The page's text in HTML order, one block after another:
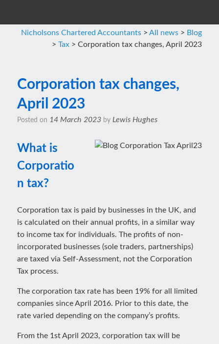
Nicholsons Chartered Accountants > All news > Blog
> Tax > Corporation tax changes, April 2023
Corporation tax changes,
April 2023
Posted on 14 March 2023 by Lewis Hughes
What is
Corporatio
n tax?
Corporation tax is paid by businesses in the UK, and
is calculated on their annual profits, in a similar way
to income tax for individuals. The profits of non-
incorporated businesses (sole traders, partnerships)
are taxed via Self-Assessment, not the Corporation
Tax process.
The corporation tax rate has been 19% for all limited
companies since April 2016. Prior to this date, the
rate varied depending on the company’s profits.
From the 1st April 2023, corporation tax will be